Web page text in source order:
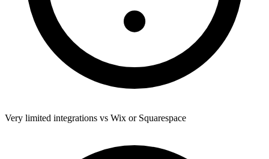
Very limited integrations vs Wix or Squarespace